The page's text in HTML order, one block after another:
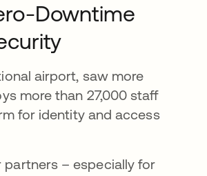
Downtime
airport, saw more
more than 27,000 staff
for identity and access
– especially for